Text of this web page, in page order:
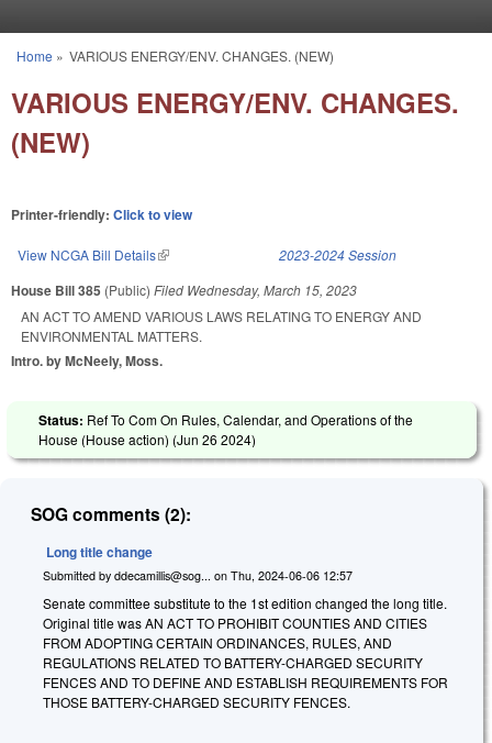
You are here
Home » VARIOUS ENERGY/ENV. CHANGES. (NEW)
VARIOUS ENERGY/ENV. CHANGES.
(NEW)
Printer-friendly: Click to view
View NCGA Bill Details(link is external) 2023-2024 Session
House Bill 385 (Public) Filed Wednesday, March 15, 2023
AN ACT TO AMEND VARIOUS LAWS RELATING TO ENERGY AND
ENVIRONMENTAL MATTERS.
Intro. by McNeely, Moss.
Status: Ref To Com On Rules, Calendar, and Operations of the
House (House action) (Jun 26 2024)
SOG comments (2):
Long title change
Submitted by ddecamillis@sog... on Thu, 2024-06-06 12:57
Senate committee substitute to the 1st edition changed the long title.
Original title was AN ACT TO PROHIBIT COUNTIES AND CITIES
FROM ADOPTING CERTAIN ORDINANCES, RULES, AND
REGULATIONS RELATED TO BATTERY-CHARGED SECURITY
FENCES AND TO DEFINE AND ESTABLISH REQUIREMENTS FOR
THOSE BATTERY-CHARGED SECURITY FENCES.